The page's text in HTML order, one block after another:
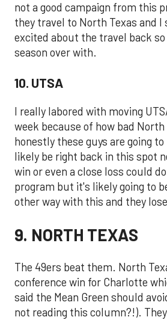
not a good campaign from this
they travel to North Texas and I
excited about the travel back
season over with.
10. UTSA
I really labored with moving
week because of how bad
honestly these guys are going
likely be right back in this spot
win or even a close loss could
program but it's likely going to
other way with this and they
9. NORTH TEXAS
The 49ers beat them. North
conference win for Charlotte
said the Mean Green should
not reading this column?!).